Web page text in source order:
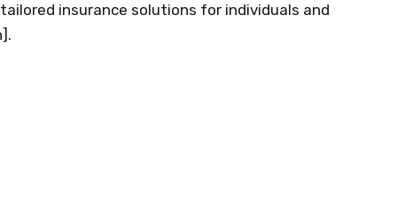
insurance solutions for individuals and